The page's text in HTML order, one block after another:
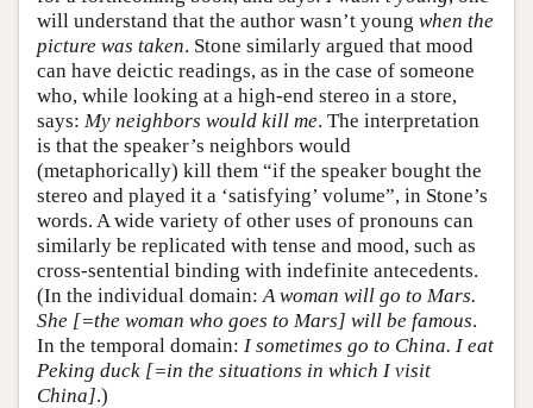
will understand that the author wasn’t young when the
picture was taken. Stone similarly argued that mood
can have deictic readings, as in the case of someone
who, while looking at a high-end stereo in a store,
says: My neighbors would kill me. The interpretation
is that the speaker’s neighbors would
(metaphorically) kill them “if the speaker bought the
stereo and played it a ‘satisfying’ volume”, in Stone’s
words. A wide variety of other uses of pronouns can
similarly be replicated with tense and mood, such as
cross-sentential binding with indefinite antecedents.
(In the individual domain:A woman will go to Mars.
She [=the woman who goes to Mars] will be famous.
In the temporal domain: I sometimes go to China. I eat
Peking duck [=in the situations in which I visit
China].)